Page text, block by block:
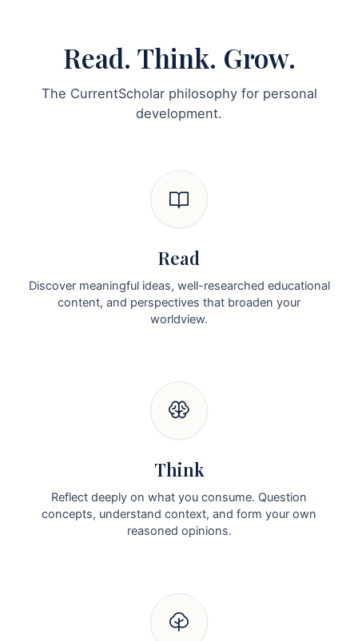
Read. Think. Grow.
The CurrentScholar philosophy for personal
development.
Read
Discover meaningful ideas, well-researched educational
content, and perspectives that broaden your
worldview.
Think
Reflect deeply on what you consume. Question
concepts, understand context, and form your own
reasoned opinions.